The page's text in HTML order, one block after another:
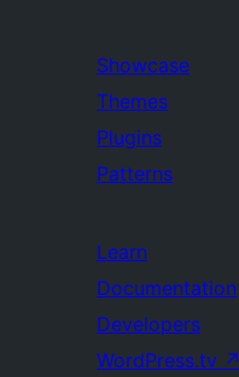
Showcase
Themes
Plugins
Patterns
Learn
Documentation
Developers
WordPress.tv ↗